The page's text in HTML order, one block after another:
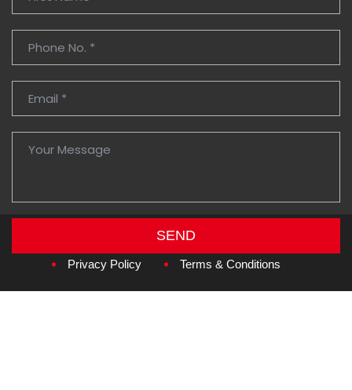
SEND
Copyright © 2026Amzan Neon L.L.C.
Privacy Policy Terms & Conditions